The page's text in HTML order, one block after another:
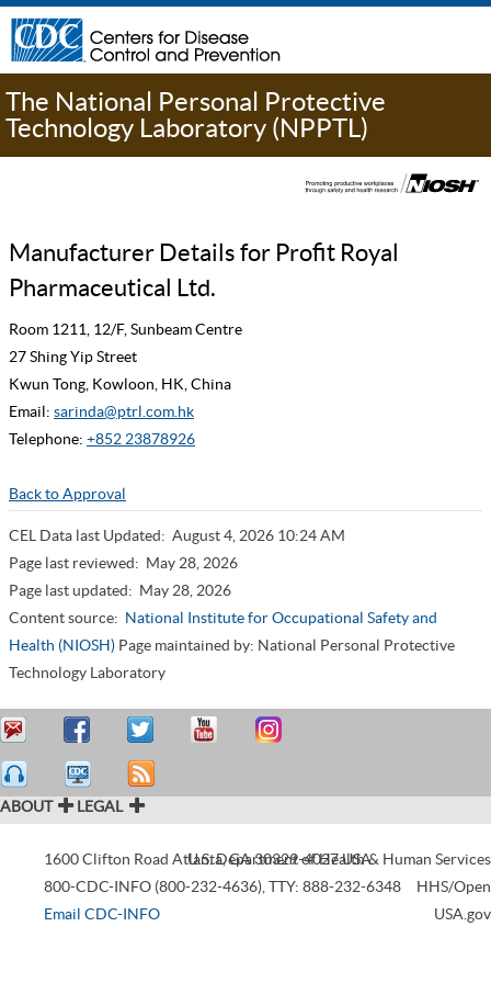
The National Personal Protective
Technology Laboratory (NPPTL)
Manufacturer Details for Profit Royal
Pharmaceutical Ltd.
Room 1211, 12/F, Sunbeam Centre
27 Shing Yip Street
Kwun Tong, Kowloon, HK, China
Email: sarinda@ptrl.com.hk
Telephone: +852 23878926
Back to Approval
CEL Data last Updated: August 4, 2026 10:24 AM
Page last reviewed: May 28, 2026
Page last updated: May 28, 2026
Content source: National Institute for Occupational Safety and
Health (NIOSH) Page maintained by: National Personal Protective
Technology Laboratory
ABOUT LEGAL
1600 Clifton Road Atlanta,GA30329-4027USA
800-CDC-INFO (800-232-4636),TTY: 888-232-6348
Email CDC-INFO
U.S. Department of Health & Human Services
HHS/Open
USA.gov